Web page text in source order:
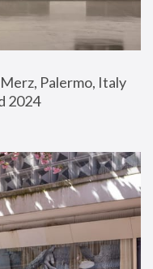
Palermo, Italy
2024